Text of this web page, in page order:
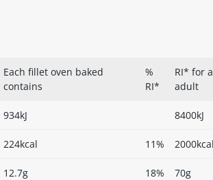
Each fillet oven baked
contains
%
RI*
RI* for
adult
934kJ 8400kJ
224kcal 11%
12.7g 18% 70g